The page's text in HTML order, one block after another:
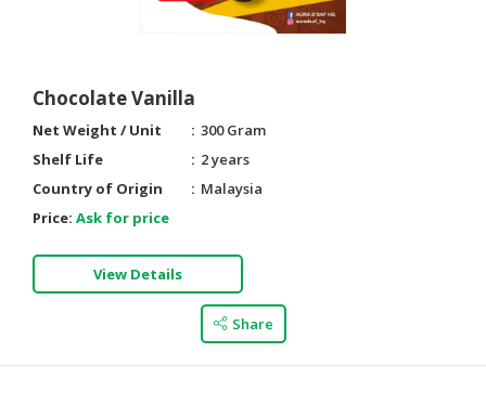
Chocolate Vanilla
Net Weight / Unit
300 Gram
Shelf Life
2 years
Country of Origin
Malaysia
Price: Ask for price
View Details
Share